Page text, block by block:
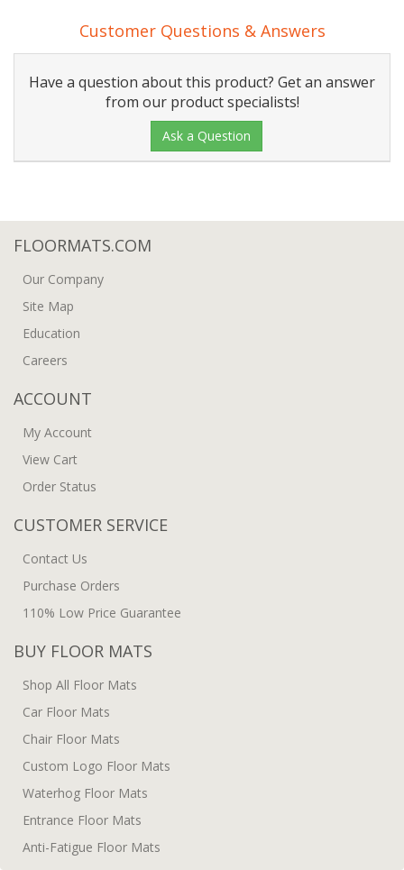
Customer Questions & Answers
Have a question about this product? Get an answer
from our product specialists!
Ask a Question
FLOORMATS.COM
Our Company
Site Map
Education
Careers
ACCOUNT
My Account
View Cart
Order Status
CUSTOMER SERVICE
Contact Us
Purchase Orders
110% Low Price Guarantee
BUY FLOOR MATS
Shop All Floor Mats
Car Floor Mats
Chair Floor Mats
Custom Logo Floor Mats
Waterhog Floor Mats
Entrance Floor Mats
Anti-Fatigue Floor Mats